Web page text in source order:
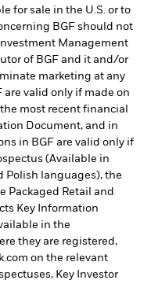
for sale in the U.S. or to
BGF should not
Management
of BGF and it and/or
marketing at any
are valid only if made on
most recent financial
Document, and in
in BGF are valid only if
(Available in
Polish languages), the
Packaged Retail and
Key Information
in the
they are registered,
on the relevant
Key Investor